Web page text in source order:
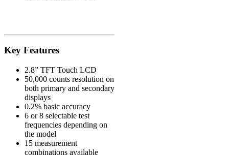
Key Features
2.8” TFT Touch LCD
50,000 counts resolution on
both primary and secondary
displays
0.2% basic accuracy
6 or 8 selectable test
frequencies depending on
the model
15 measurement
combinations available